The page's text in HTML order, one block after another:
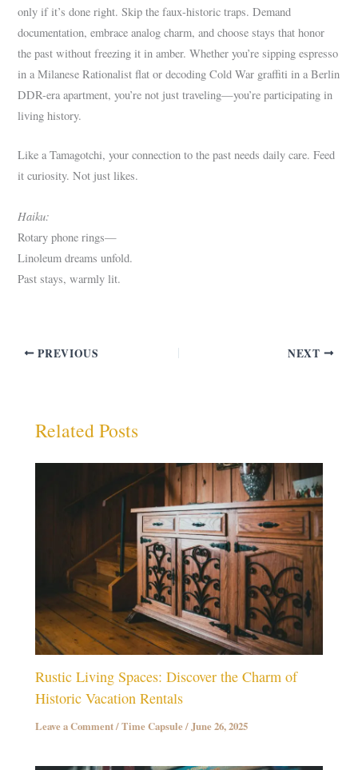
only if it’s done right. Skip the faux-historic traps. Demand
documentation, embrace analog charm, and choose stays that honor
the past without freezing it in amber. Whether you’re sipping espresso
in a Milanese Rationalist flat or decoding Cold War graffiti in a Berlin
DDR-era apartment, you’re not just traveling—you’re participating in
living history.
Like a Tamagotchi, your connection to the past needs daily care. Feed
it curiosity. Not just likes.
Haiku:
Rotary phone rings—
Linoleum dreams unfold.
Past stays, warmly lit.
PREVIOUS NEXT
Related Posts
Rustic Living Spaces: Discover the Charm of
Historic Vacation Rentals
Leave a Comment/Time Capsule/June 26, 2025